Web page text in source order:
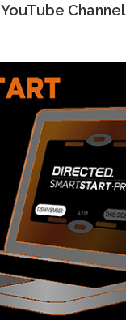
YouTube Channel